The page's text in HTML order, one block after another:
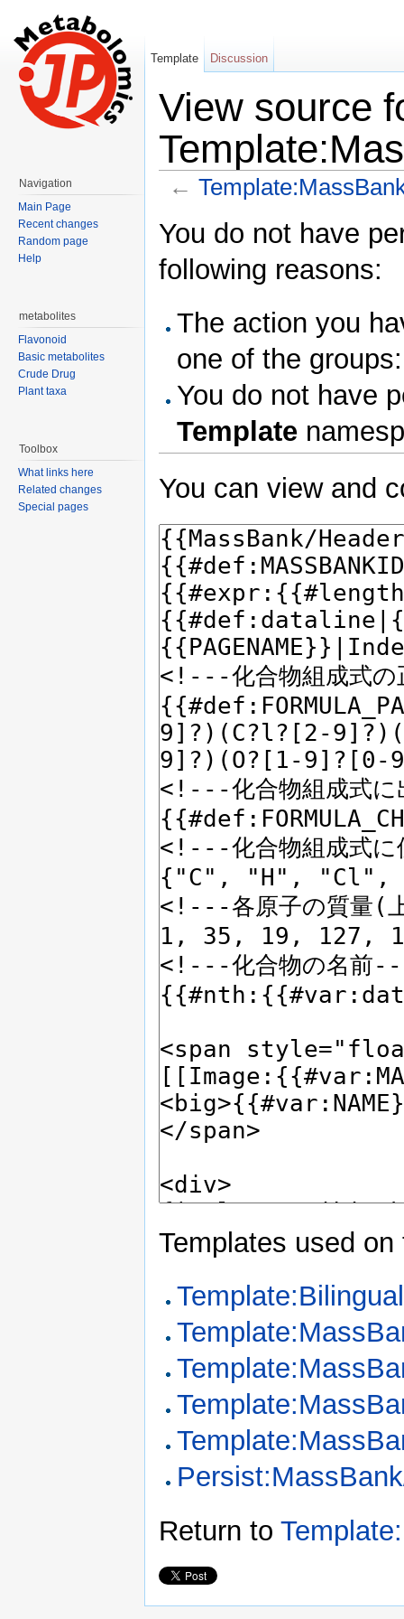
View source
←
You do not have
following reasons:
The action you
one of the
You do not have
Template
You can view and
Templates used
Template:Bilingual
Return to
Template Discussion
Navigation
Main Page
Recent changes
Random page
Help
metabolites
Flavonoid
Basic metabolites
Crude Drug
Plant taxa
Toolbox
What links here
Related changes
Special pages